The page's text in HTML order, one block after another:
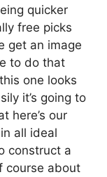
quicker
free picks
get an image
to do that
one looks
it’s going to
here’s our
all ideal
construct a
course about